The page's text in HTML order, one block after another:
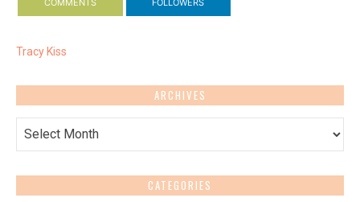
Tracy Kiss
ARCHIVES
Archives
CATEGORIES